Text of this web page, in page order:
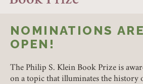
ALL STORIES
NOMINATIONS
OPEN!
The Philip S. Klein Book Prize is
on a topic that illuminates the history
Member Login